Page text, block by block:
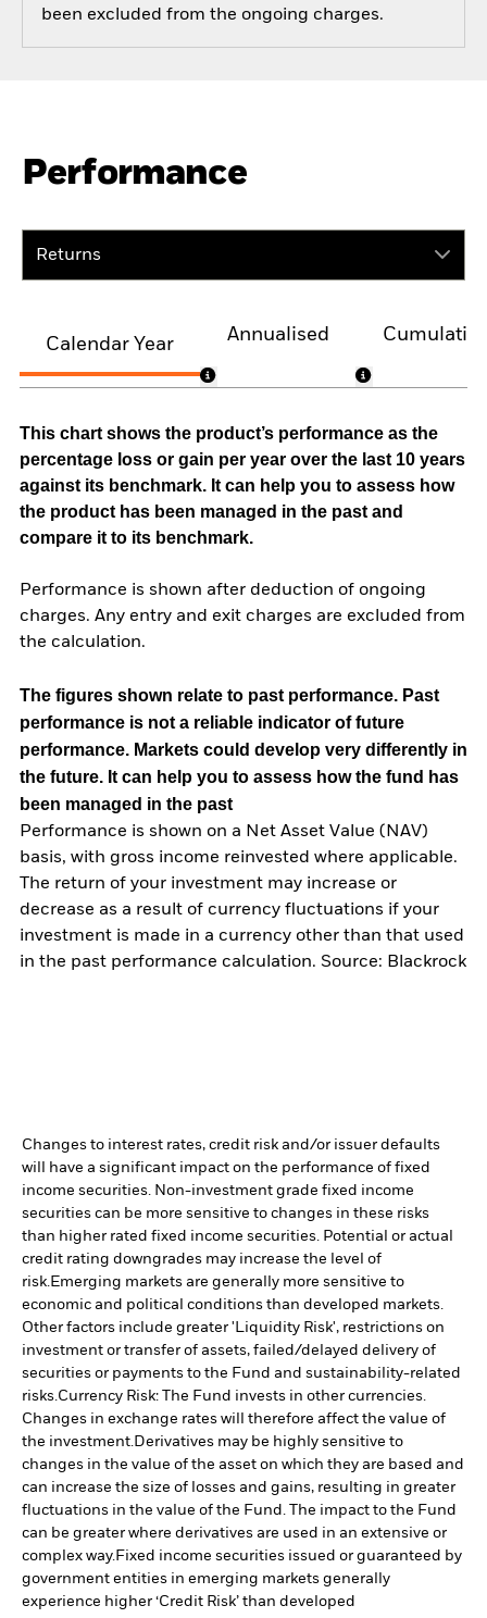
been excluded from the ongoing charges.
Performance
Returns
Calendar Year
Annualised
This chart shows the product’s performance as the
percentage loss or gain per year over the last 10 years
against its benchmark. It can help you to assess how
the product has been managed in the past and
compare it to its benchmark.
Performance is shown after deduction of ongoing
charges. Any entry and exit charges are excluded from
the calculation.
The figures shown relate to past performance. Past
performance is not a reliable indicator of future
performance. Markets could develop very differently in
the future. It can help you to assess how the fund has
been managed in the past
Performance is shown on a Net Asset Value (NAV)
basis, with gross income reinvested where applicable.
The return of your investment may increase or
decrease as a result of currency fluctuations if your
investment is made in a currency other than that used
in the past performance calculation. Source: Blackrock
Changes to interest rates, credit risk and/or issuer defaults
will have a significant impact on the performance of fixed
income securities. Non-investment grade fixed income
securities can be more sensitive to changes in these risks
than higher rated fixed income securities. Potential or actual
credit rating downgrades may increase the level of
risk.Emerging markets are generally more sensitive to
economic and political conditions than developed markets.
Other factors include greater 'Liquidity Risk', restrictions on
investment or transfer of assets, failed/delayed delivery of
securities or payments to the Fund and sustainability-related
risks.Currency Risk: The Fund invests in other currencies.
Changes in exchange rates will therefore affect the value of
the investment.Derivatives may be highly sensitive to
changes in the value of the asset on which they are based and
can increase the size of losses and gains, resulting in greater
fluctuations in the value of the Fund. The impact to the Fund
can be greater where derivatives are used in an extensive or
complex way.Fixed income securities issued or guaranteed by
government entities in emerging markets generally
experience higher ‘Credit Risk’ than developed